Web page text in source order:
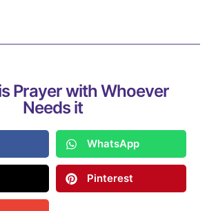
Prayer with Whoever
Needs it
WhatsApp
Pinterest